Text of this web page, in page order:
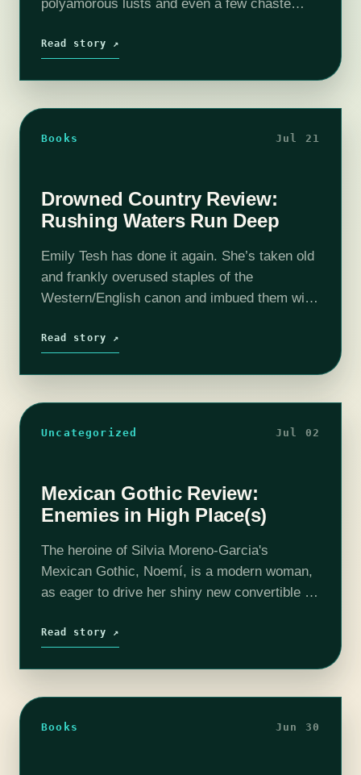
polyamorous lusts and even a few chaste
mystery and necromantic magic than ever
Read story ↗
Books Jul 21
Drowned Country Review:
Rushing Waters Run Deep
Emily Tesh has done it again. She’s taken old
and frankly overused staples of the
Western/English canon and imbued them with
Vampires? Why not both together, each in…
Read story ↗
Uncategorized Jul 02
Mexican Gothic Review:
Enemies in High Place(s)
The heroine of Silvia Moreno-Garcia's
Mexican Gothic, Noemí, is a modern woman,
as eager to drive her shiny new convertible to
program in anthropology.…
Read story ↗
Books Jun 30